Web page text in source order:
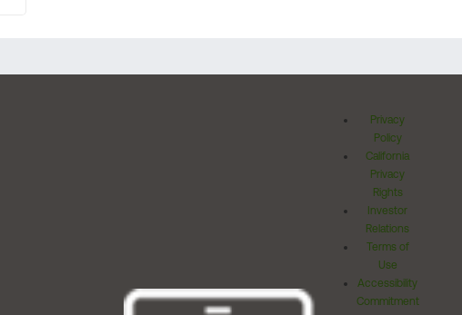
Privacy
Policy
California
Privacy
Rights
Investor
Relations
Terms of
Use
Accessibility
Commitment